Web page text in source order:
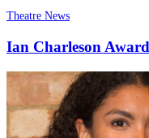
Theatre News
Ian Charleson